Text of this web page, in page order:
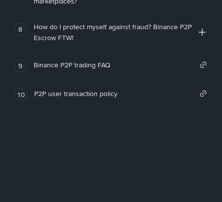
8
How do I protect myself against fraud? Binance P2P
Escrow FTW!
9 Binance P2P trading FAQ
10 P2P user transaction policy